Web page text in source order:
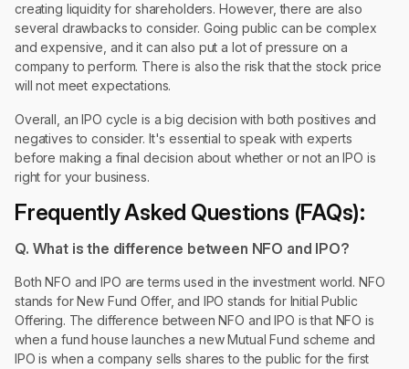
creating liquidity for shareholders. However, there are also
several drawbacks to consider. Going public can be complex
and expensive, and it can also put a lot of pressure on a
company to perform. There is also the risk that the stock price
will not meet expectations.
Overall, an IPO cycle is a big decision with both positives and
negatives to consider. It's essential to speak with experts
before making a final decision about whether or not an IPO is
right for your business.
Frequently Asked Questions (FAQs):
Q. What is the difference between NFO and IPO?
Both NFO and IPO are terms used in the investment world. NFO
stands for New Fund Offer, and IPO stands for Initial Public
Offering. The difference between NFO and IPO is that NFO is
when a fund house launches a new Mutual Fund scheme and
IPO is when a company sells shares to the public for the first